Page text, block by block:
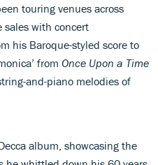
touring venues across
sales with concert
his Baroque-styled score to
from Once Upon a Time
and-piano melodies of
album, showcasing the